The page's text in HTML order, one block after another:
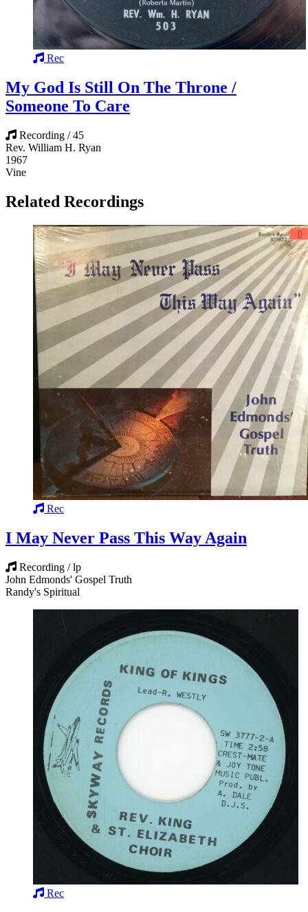
Rec
My God Is Still On The Throne /
Someone To Care
Recording / 45
Rev. William H. Ryan
1967
Vine
Related Recordings
Rec
I May Never Pass This Way Again
Recording / lp
John Edmonds' Gospel Truth
Randy's Spiritual
Rec